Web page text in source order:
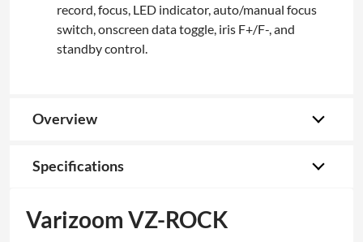
record, focus, LED indicator, auto/manual focus
switch, onscreen data toggle, iris F+/F-, and
standby control.
Overview
Specifications
Varizoom VZ-ROCK